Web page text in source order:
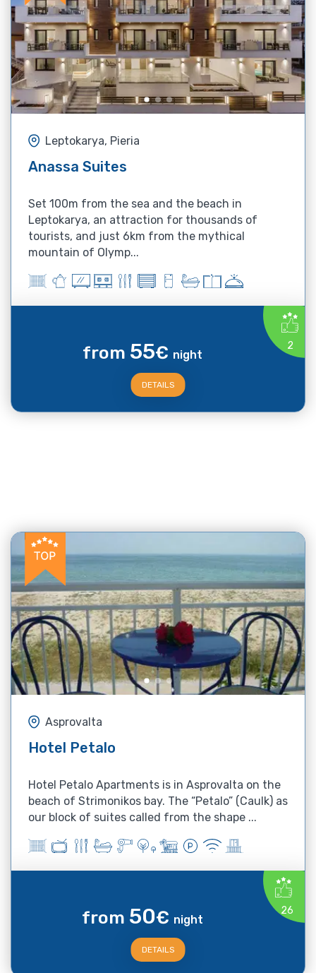
Leptokarya, Pieria
Anassa Suites
Set 100m from the sea and the beach in
Leptokarya, an attraction for thousands of
tourists, and just 6km from the mythical
mountain of Olymp...
2
from 55€ night
DETAILS
Asprovalta
Hotel Petalo
Hotel Petalo Apartments is in Asprovalta on the
beach of Strimonikos bay. The “Petalo” (Caulk) as
our block of suites called from the shape ...
26
from 50€ night
DETAILS